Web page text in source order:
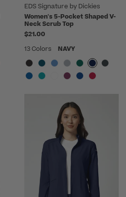
EDS Signature by Dickies
Women's 5-Pocket Shaped V-
Neck Scrub Top
$21.00
13 Colors
NAVY